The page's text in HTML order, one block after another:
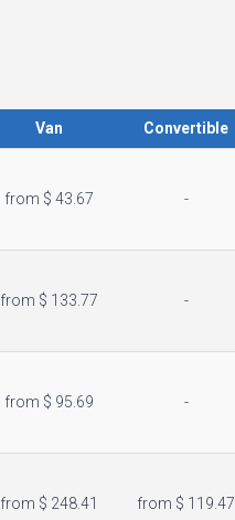
Van Convertible
from $ 43.67 -
from $ 133.77 -
from $ 95.69 -
from $ 248.41 from $ 119.47